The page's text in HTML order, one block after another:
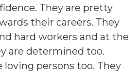
They are pretty
their careers. They
hard workers and at the
are determined too.
loving persons too. They